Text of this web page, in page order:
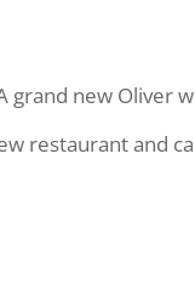
grand new Oliver
restaurant and